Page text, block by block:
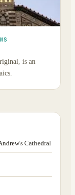
is an
Cathedral